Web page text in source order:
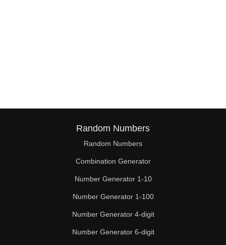
126
128
130
136
140
144
Random Numbers
Random Numbers
Combination Generator
Number Generator 1-10
Number Generator 1-100
Number Generator 4-digit
Number Generator 6-digit